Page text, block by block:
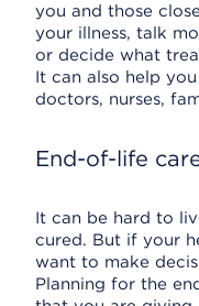
you and those
your illness, talk
or decide what
It can also help
doctors, nurses,
End-of-life
It can be hard to
cured. But if your
want to make
Planning for the